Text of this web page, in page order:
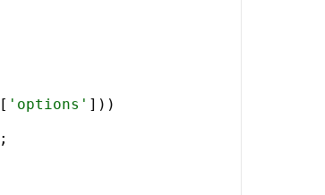
[ 'options' ]))
;